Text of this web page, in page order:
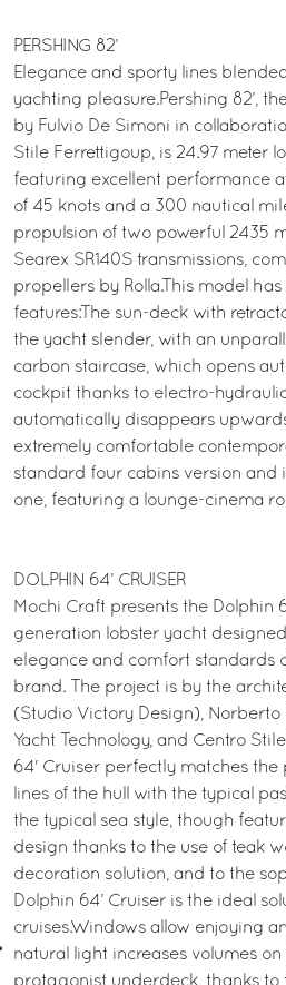
PERSHING 82’
Elegance and sporty lines
yachting pleasure.Pershing 82’,
by Fulvio De Simoni in
Stile Ferrettigoup, is 24.97 meter
featuring excellent performance
of 45 knots and a 300 nautical
propulsion of two powerful 2435
Searex SR140S transmissions,
propellers by Rolla.This model
features:The sun-deck with
the yacht slender, with an
carbon staircase, which opens
cockpit thanks to electro-
automatically disappears
extremely comfortable
standard four cabins version and
one, featuring a lounge-cinema
DOLPHIN 64’ CRUISER
Mochi Craft presents the Dolphin
generation lobster yacht
elegance and comfort standards
brand. The project is by the
(Studio Victory Design), Norberto
Yacht Technology, and Centro
64' Cruiser perfectly matches
lines of the hull with the typical
the typical sea style, though
design thanks to the use of teak
decoration solution, and to the
Dolphin 64’ Cruiser is the ideal
cruises.Windows allow enjoying
natural light increases volumes
protagonist underdeck, thanks to